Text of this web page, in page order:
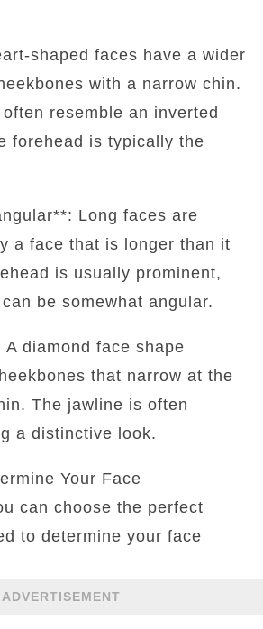
shaped faces have a wider
with a narrow chin.
resemble an inverted
forehead is typically the
Long faces are
a face that is longer than it
is usually prominent,
be somewhat angular.
diamond face shape
that narrow at the
The jawline is often
a distinctive look.
Your Face
can choose the perfect
to determine your face
ADVERTISEMENT